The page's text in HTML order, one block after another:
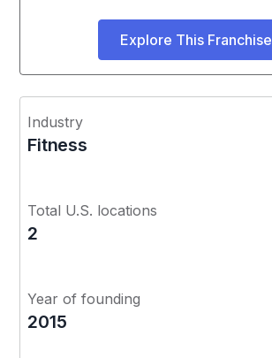
Explore This Franchise
Industry
Fitness
Total U.S. locations
2
Year of founding
2015